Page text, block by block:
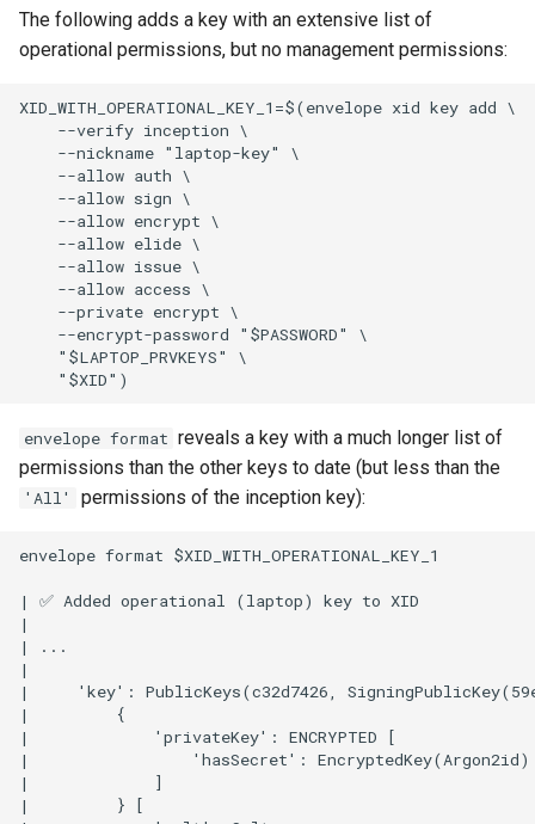
The following adds a key with an extensive list of
operational permissions, but no management permissions:
XID_WITH_OPERATIONAL_KEY_1=$(envelope xid key add \
    --verify inception \
    --nickname "laptop-key" \
    --allow auth \
    --allow sign \
    --allow encrypt \
    --allow elide \
    --allow issue \
    --allow access \
    --private encrypt \
    --encrypt-password "$PASSWORD" \
    "$LAPTOP_PRVKEYS" \
envelope format reveals a key with a much longer list of
permissions than the other keys to date (but less than the
'All' permissions of the inception key):
envelope format $XID_WITH_OPERATIONAL_KEY_1
| ✅ Added operational (laptop) key to XID
|
| ...
|
|     'key': PublicKeys(c32d7426,
|         {
|             'privateKey': ENCRYPTED [
|                 'hasSecret': EncryptedKey(Argon2id)
|             ]
|         } [